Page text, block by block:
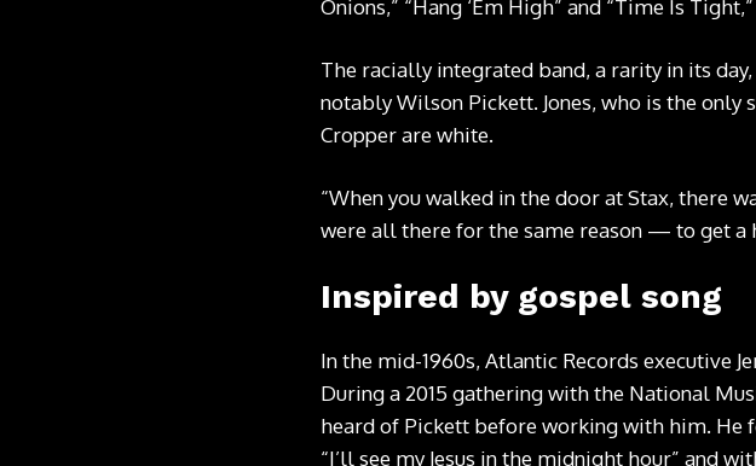
Onions,” “Hang ‘Em High” and “Time Is
The racially integrated band, a rarity in its
notably Wilson Pickett. Jones, who is the only
Cropper are white.
“When you walked in the door at Stax, there
were all there for the same reason — to get a
Inspired by gospel song
In the mid-1960s, Atlantic Records executive
During a 2015 gathering with the National
heard of Pickett before working with him. He
“I’ll see my Jesus in the midnight hour” and